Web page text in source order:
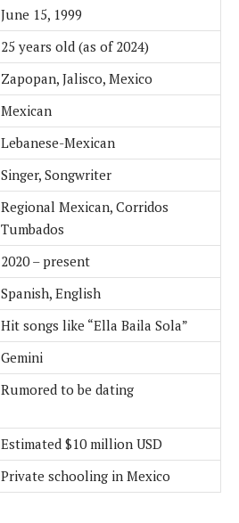
June 15, 1999
25 years old (as of 2024)
Zapopan, Jalisco, Mexico
Mexican
Lebanese-Mexican
Singer, Songwriter
Regional Mexican, Corridos
Tumbados
2020 – present
Spanish, English
Hit songs like “Ella Baila Sola”
Gemini
Rumored to be dating
Estimated $10 million USD
Private schooling in Mexico